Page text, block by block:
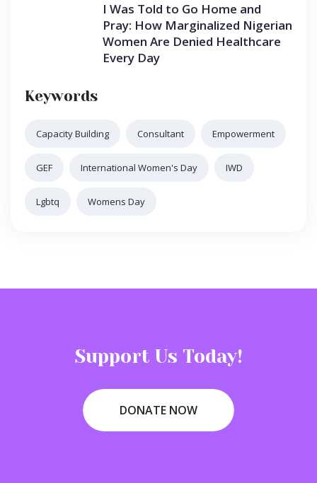
I Was Told to Go Home and
Pray: How Marginalized Nigerian
Women Are Denied Healthcare
Every Day
Keywords
Capacity Building Consultant Empowerment
GEF International Women's Day IWD
Lgbtq Womens Day
Support Us Today!
DONATE NOW